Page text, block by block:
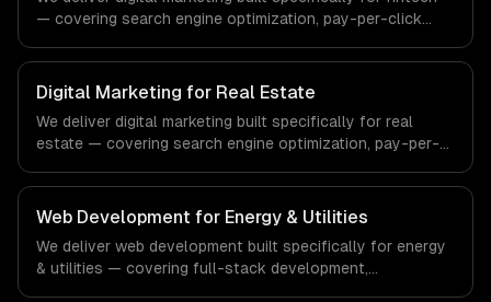
— covering search engine optimization, pay-per-click
compliance to fintech-specific workflows, our team
ships production systems that meet the demands of the
financial technology and banking sector.
Digital Marketing for Real Estate
We deliver digital marketing built specifically for real
estate — covering search engine optimization, pay-per-
regulatory compliance to real estate-specific workflows,
our team ships production systems that meet the
demands of the real estate and property technology
sector.
Web Development for Energy & Utilities
We deliver web development built specifically for energy
& utilities — covering full-stack development,